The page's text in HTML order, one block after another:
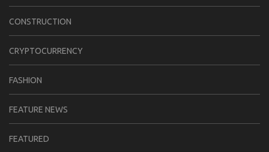
CONSTRUCTION
CRYPTOCURRENCY
FASHION
FEATURE NEWS
FEATURED